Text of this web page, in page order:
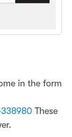
in the form
These